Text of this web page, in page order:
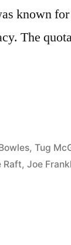
known
The
,Tug
Raft,Joe